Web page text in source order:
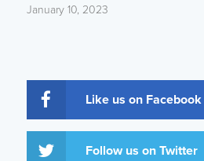
January 10, 2023
Like us on Facebook
Follow us on Twitter